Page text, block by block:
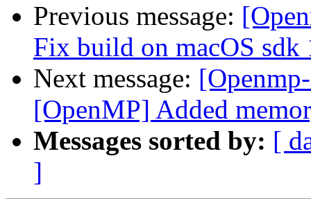
Previous message:
Fix build on macOS sdk
Next message:
[OpenMP] Added
Messages sorted by: [
]